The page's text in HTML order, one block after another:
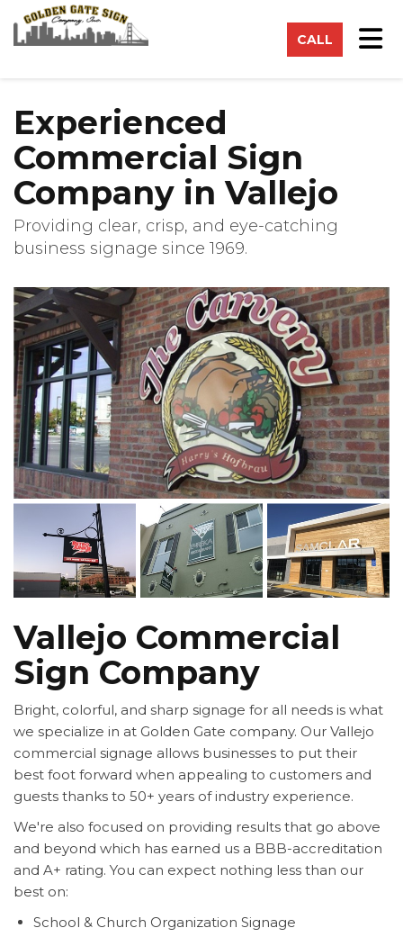
CALL
Experienced
Commercial Sign
Company in Vallejo
Providing clear, crisp, and eye-catching
business signage since 1969.
Vallejo Commercial
Sign Company
Bright, colorful, and sharp signage for all needs is what
we specialize in at Golden Gate company. Our Vallejo
commercial signage allows businesses to put their
best foot forward when appealing to customers and
guests thanks to 50+ years of industry experience.
We're also focused on providing results that go above
and beyond which has earned us a BBB-accreditation
and A+ rating. You can expect nothing less than our
best on:
School & Church Organization Signage